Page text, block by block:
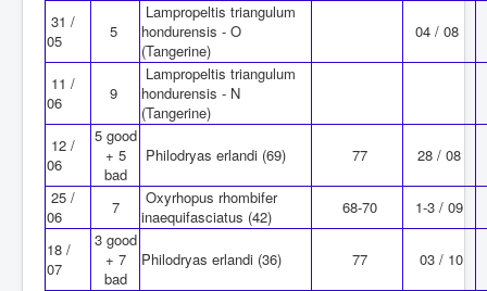
31 /
05
5
Lampropeltis triangulum
hondurensis - O
(Tangerine)
04 / 08
11 /
06
9
Lampropeltis triangulum
hondurensis - N
(Tangerine)
12 /
06
5 good
+ 5
bad
Philodryas erlandi (69) 77 28 / 08
25 /
06
7
Oxyrhopus rhombifer
inaequifasciatus (42)
68-70 1-3 / 09
18 /
07
3 good
+ 7
bad
Philodryas erlandi (36) 77 03 / 10